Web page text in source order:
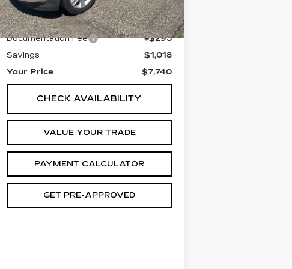
100681 mi Ext. Int.
Retail Price
$8,463
Documentation Fee
+$295
Savings
$1,018
Your Price
$7,740
CHECK AVAILABILITY
VALUE YOUR TRADE
PAYMENT CALCULATOR
GET PRE-APPROVED